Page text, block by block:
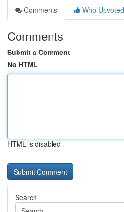
Comments
Who Upvoted
Comments
Submit a Comment
No HTML
HTML is disabled
Search